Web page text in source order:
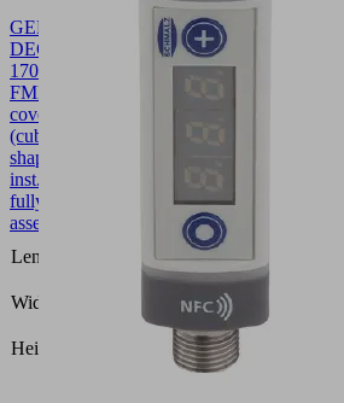
GEH-
DECK
170x36.5x91.7
FMHD
cover
(cube-
shaped-
inst.)
fully
assembled
Length L
Width B
Height H